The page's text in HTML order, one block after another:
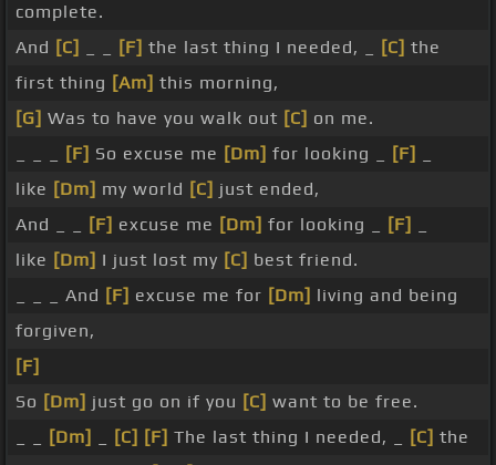
complete.
And [C] [F] the last thing I needed, _ [C] the
first thing [Am] this morning,
[G] Was to have you walk out [C] on me.
[F] So excuse me [Dm] for looking _ [F]
like [Dm] my world [C] just ended,
And _ _
[F] excuse me [Dm] for looking _ [F]
like [Dm] I just lost my [C] best friend.
_ _ _ And [F] excuse me for [Dm] living and being
forgiven,
[F]
So [Dm] just go on if you [C] want to be free.
[Dm] [C] [F] The last thing I needed, _ [C] the